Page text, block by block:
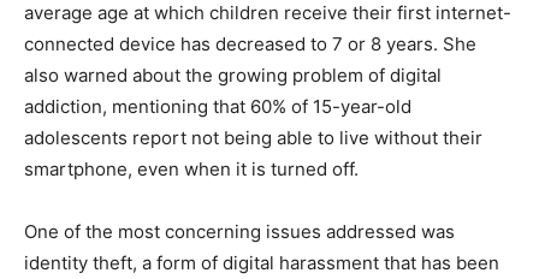
average age at which children receive their first internet-
connected device has decreased to 7 or 8 years. She
also warned about the growing problem of digital
addiction, mentioning that 60% of 15-year-old
adolescents report not being able to live without their
smartphone, even when it is turned off.
One of the most concerning issues addressed was
identity theft, a form of digital harassment that has been